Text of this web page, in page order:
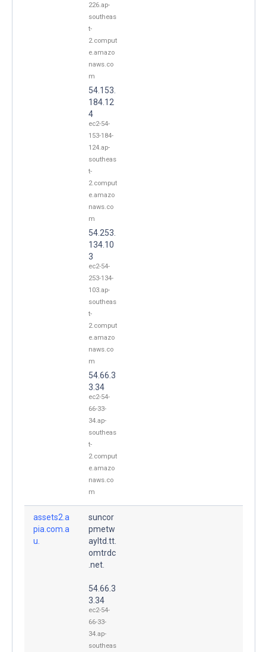
226.ap-
southeas
t-
2.comput
e.amazo
naws.co
m
54.153.
184.12
4
ec2-54-
153-184-
124.ap-
southeas
t-
2.comput
e.amazo
naws.co
m
54.253.
134.10
3
ec2-54-
253-134-
103.ap-
southeas
t-
2.comput
e.amazo
naws.co
m
54.66.3
3.34
ec2-54-
66-33-
34.ap-
southeas
t-
2.comput
e.amazo
naws.co
m
assets2.a
pia.com.a
u.
suncor
pmetw
ayltd.tt.
omtrdc
.net.
54.66.3
3.34
ec2-54-
66-33-
34.ap-
southeas